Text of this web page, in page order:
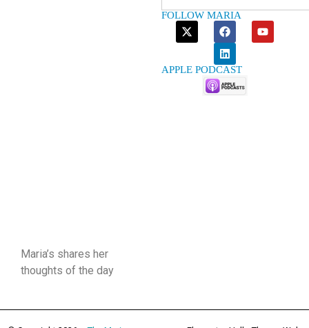
Maria’s shares her
thoughts of the day
FOLLOW MARIA
APPLE PODCAST